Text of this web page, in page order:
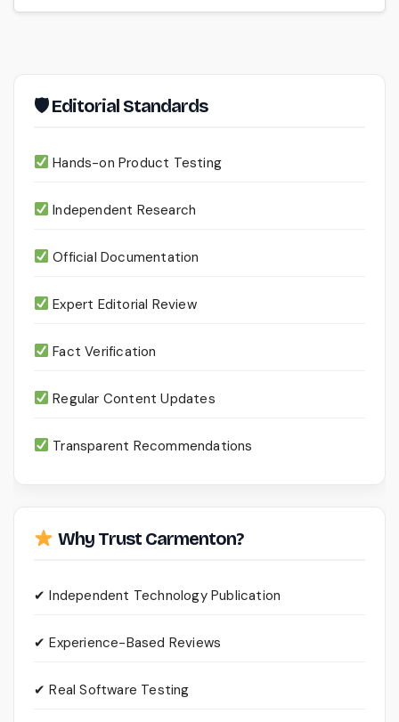
🛡 Editorial Standards
Hands-on Product Testing
Independent Research
Official Documentation
Expert Editorial Review
Fact Verification
Regular Content Updates
Transparent Recommendations
Why Trust Carmenton?
✔ Independent Technology Publication
✔ Experience-Based Reviews
✔ Real Software Testing